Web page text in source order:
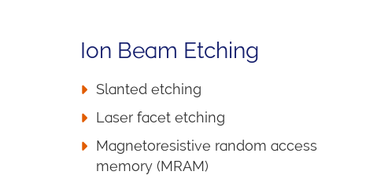
Ion Beam Etching
Slanted etching
Laser facet etching
Magnetoresistive random access
memory (MRAM)